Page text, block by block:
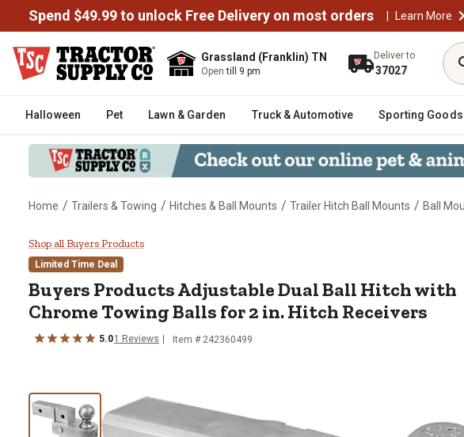
Spend $49.99 to unlock Free Delivery on most orders | Learn More
Grassland (Franklin) TN
Opentill 9 pm
Deliver to
37027
Halloween Pet Lawn & Garden Truck & Automotive Sporting Goods
Home / Trailers & Towing / Hitches & Ball Mounts / Trailer Hitch Ball Mounts / Ball
Buyers Products Adjustable Dual Ball
Shop all Buyers Products
Limited Time Deal
Buyers ProductsAdjustable Dual Ball Hitch with
Chrome Towing Balls for 2 in. Hitch Receivers
5.01 Reviews Item # 242360499